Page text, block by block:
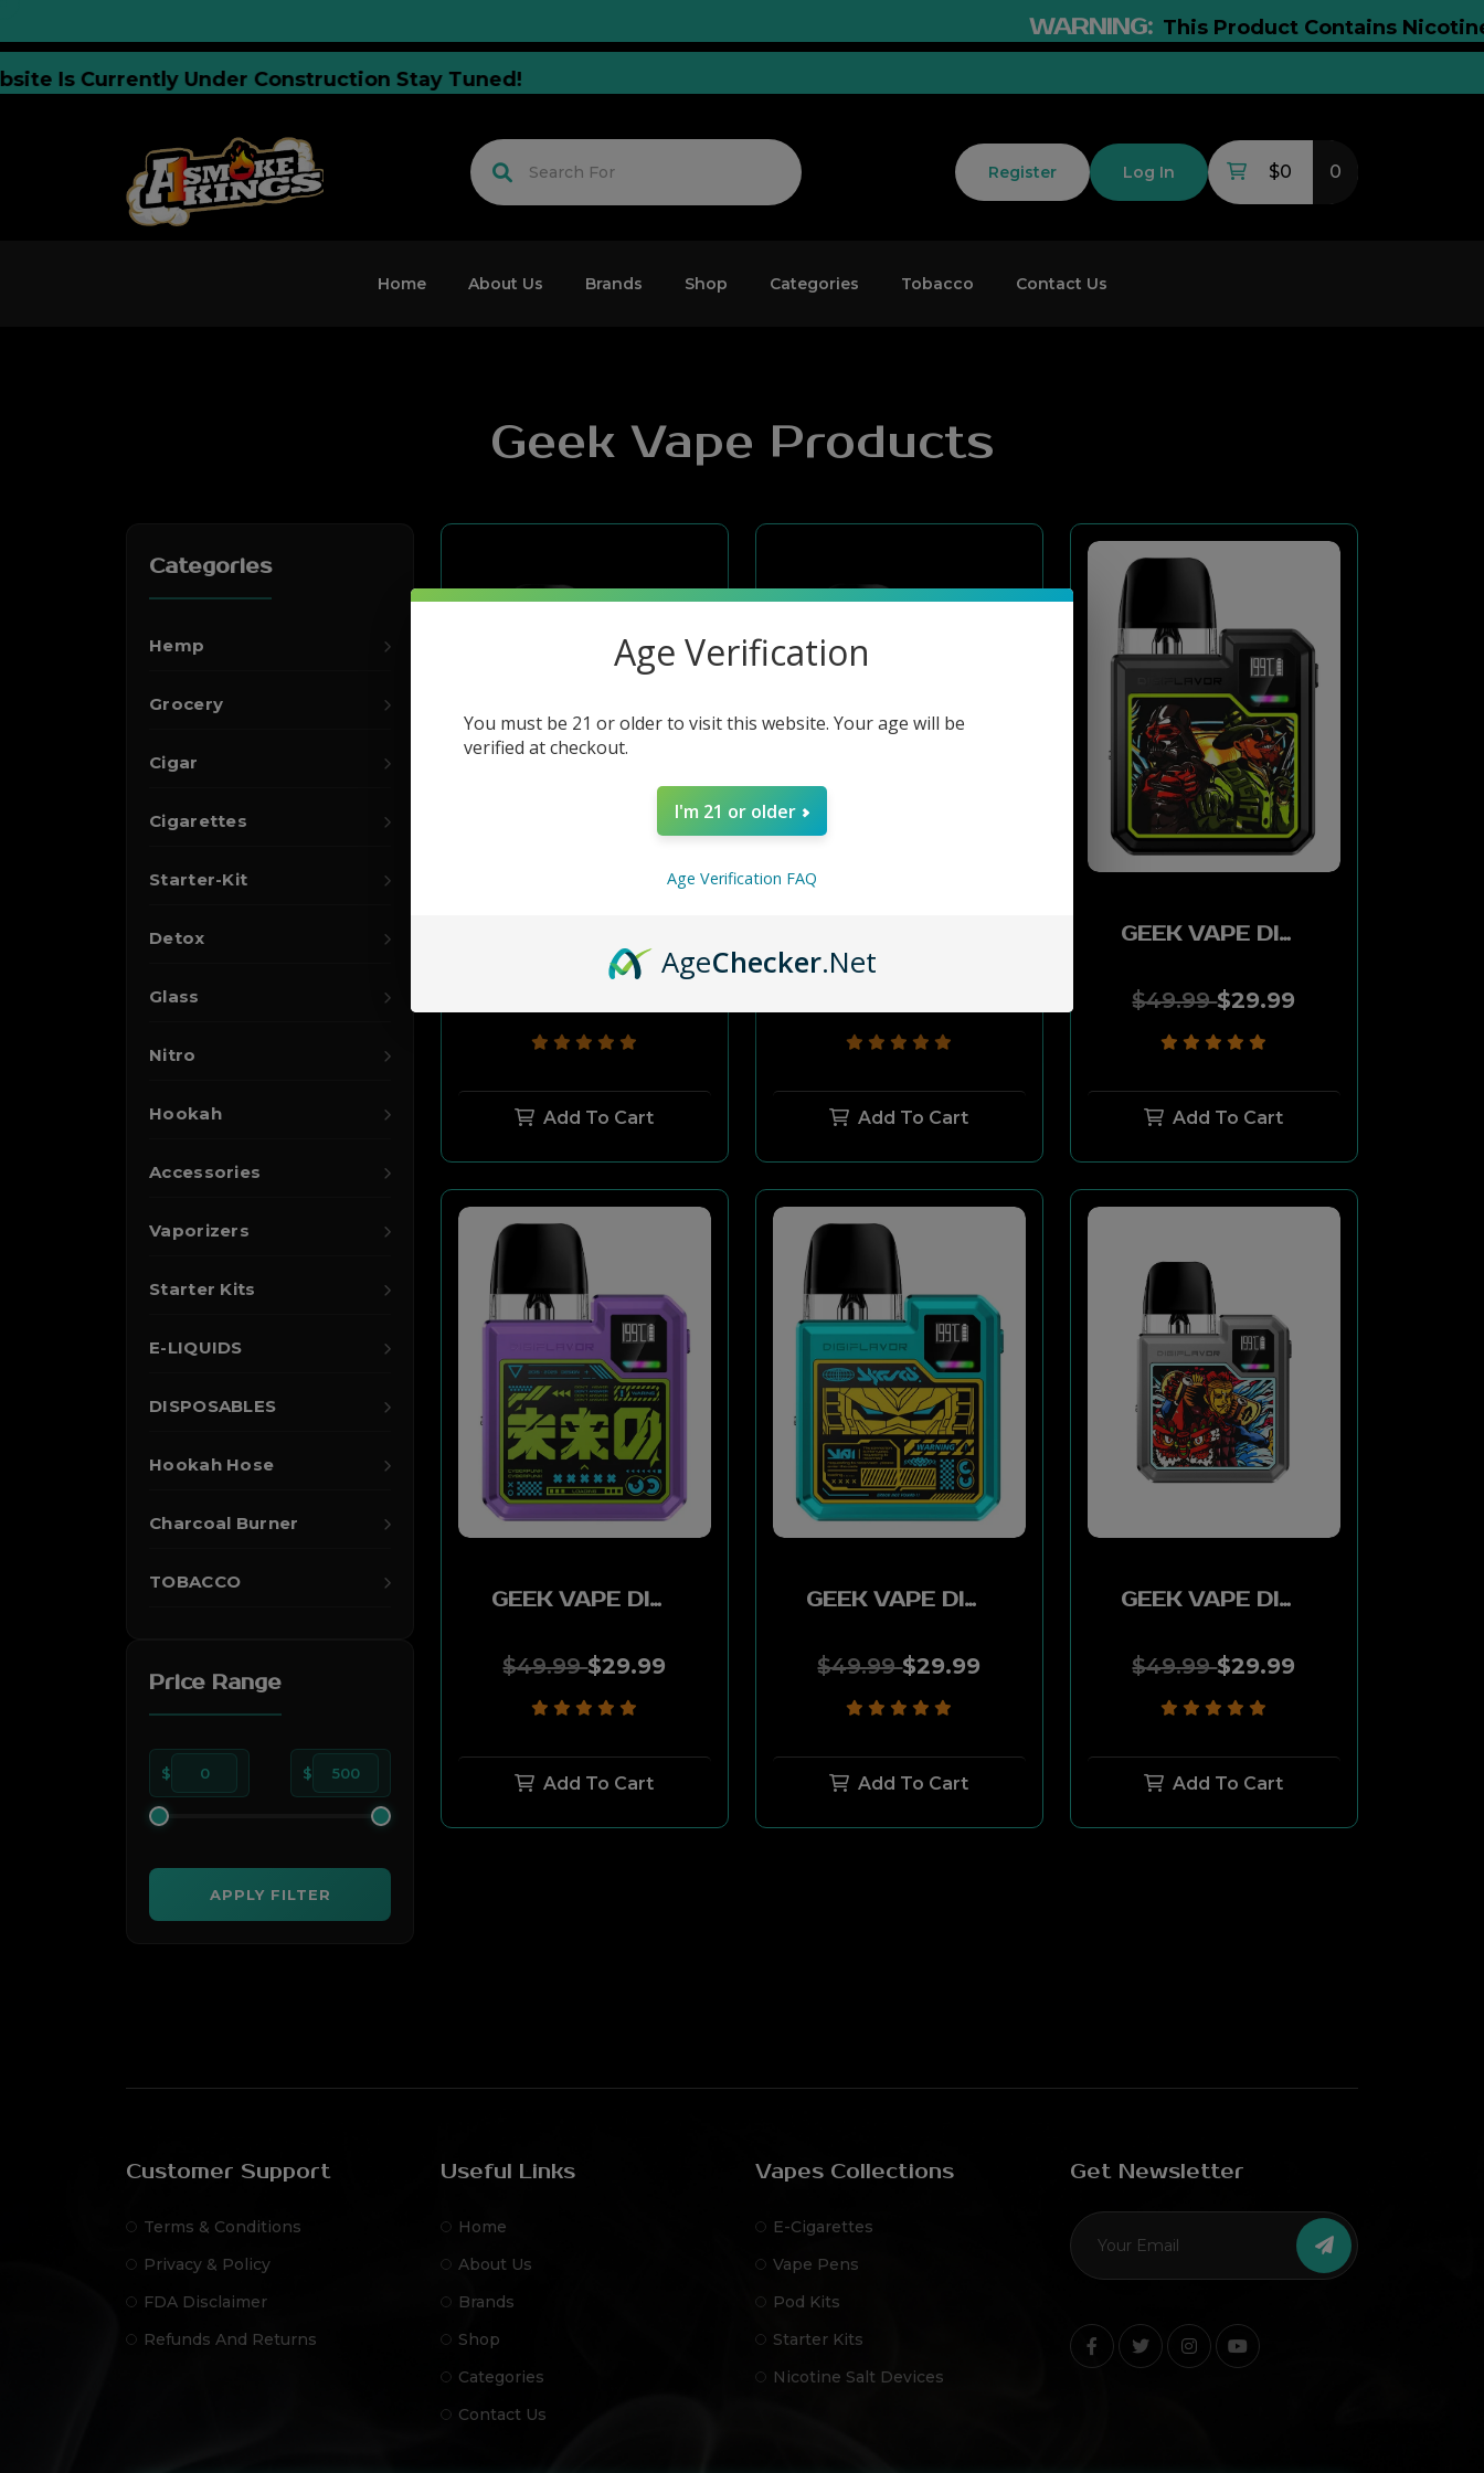
WARNING: This Product Contains Nicotine.
Website Is Currently Under Construction Stay Tuned!
Register Log In $0 0
Home About Us Brands Shop Categories Tobacco Contact Us
Geek Vape Products
Categories
Hemp
Grocery
Cigar
Cigarettes
Starter-Kit
Detox
Glass
Nitro
Hookah
Accessories
Vaporizers
Starter Kits
E-LIQUIDS
DISPOSABLES
Hookah Hose
Charcoal Burner
TOBACCO
Price Range
$ 0 $ 500
APPLY FILTER
Add To Cart Add To Cart
GEEK VAPE DIGI-Q KIT 2ML 1000MAH - WARRIOR BLACK
$49.99$29.99
Add To Cart
GEEK VAPE DIGI-Q KIT 2ML 1000MAH - FUTURE PURPLE
$49.99$29.99
Add To Cart
GEEK VAPE DIGI-Q KIT 2ML 1000MAH - MECHA BLUE
$49.99$29.99
Add To Cart
GEEK VAPE DIGI-Q KIT 2ML 1000MAH - WARRIOR GRAY
$49.99$29.99
Add To Cart
Customer Support
Terms & Conditions
Privacy & Policy
FDA Disclaimer
Refunds And Returns
Useful Links
Home
About Us
Brands
Shop
Categories
Contact Us
Vapes Collections
E-Cigarettes
Vape Pens
Pod Kits
Starter Kits
Nicotine Salt Devices
Get Newsletter
Age Verification
You must be 21 or older to visit this website. Your age will be
verified at checkout.
I'm 21 or older
Age Verification FAQ
AgeChecker.Net